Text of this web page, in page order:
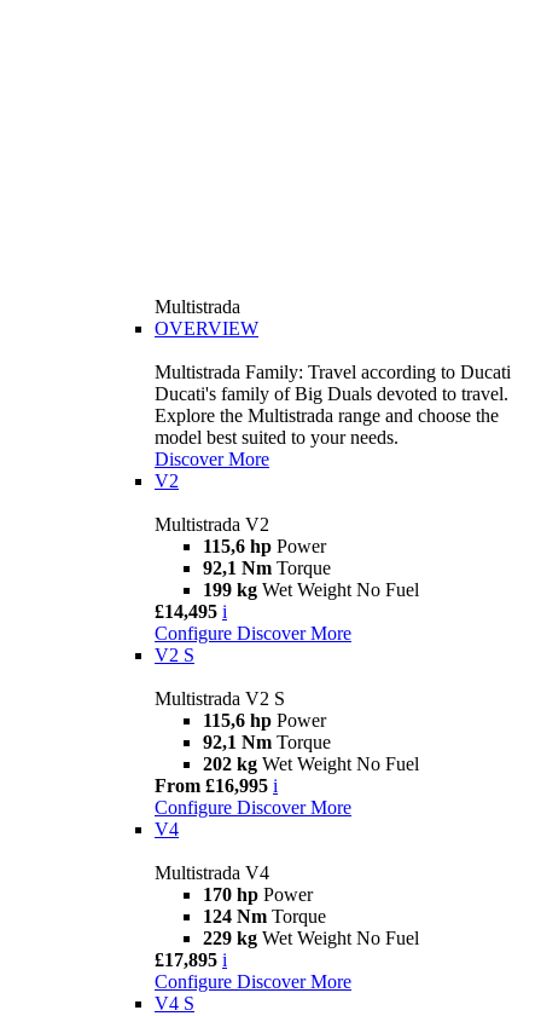
Multistrada
OVERVIEW
Multistrada Family: Travel according to Ducati
Ducati's family of Big Duals devoted to travel.
Explore the Multistrada range and choose the
model best suited to your needs.
Discover More
V2
Multistrada V2
115,6 hp Power
92,1 Nm Torque
199 kg Wet Weight No Fuel
£14,495 i
Configure Discover More
V2 S
Multistrada V2 S
115,6 hp Power
92,1 Nm Torque
202 kg Wet Weight No Fuel
From £16,995 i
Configure Discover More
V4
Multistrada V4
170 hp Power
124 Nm Torque
229 kg Wet Weight No Fuel
£17,895 i
Configure Discover More
V4 S